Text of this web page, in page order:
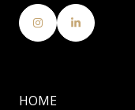
HOME